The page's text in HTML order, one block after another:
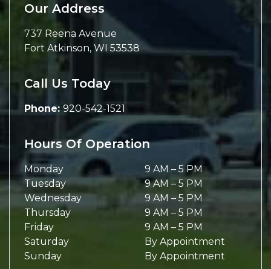
Our Address
737 Reena Avenue
Fort Atkinson, WI 53538
Call Us Today
Phone: 920-542-1521
Hours Of Operation
Monday 9 AM – 5 PM
Tuesday
9 AM – 5 PM
Wednesday
9 AM – 5 PM
Thursday
9 AM – 5 PM
Friday
9 AM – 5 PM
Saturday
By Appointment
Sunday
By Appointment